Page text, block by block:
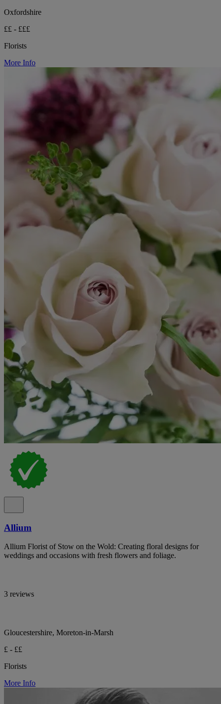
Oxfordshire
££ - £££
Florists
More Info
Allium
Allium Florist of Stow on the Wold: Creating floral designs for
weddings and occasions with fresh flowers and foliage.
3 reviews
Gloucestershire, Moreton-in-Marsh
£ - ££
Florists
More Info